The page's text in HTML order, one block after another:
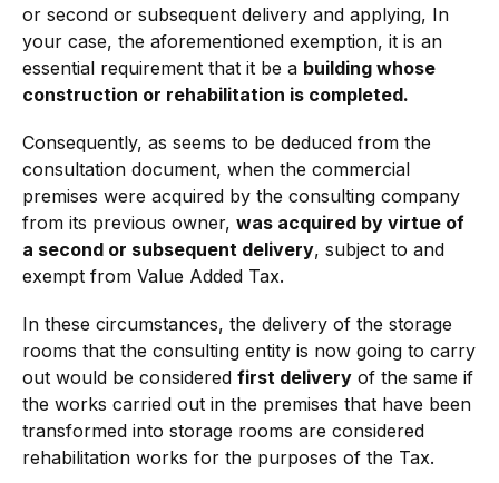
or second or subsequent delivery and applying, In
your case, the aforementioned exemption, it is an
essential requirement that it be a building whose
construction or rehabilitation is completed.
Consequently, as seems to be deduced from the
consultation document, when the commercial
premises were acquired by the consulting company
from its previous owner, was acquired by virtue of
a second or subsequent delivery, subject to and
exempt from Value Added Tax.
In these circumstances, the delivery of the storage
rooms that the consulting entity is now going to carry
out would be considered first delivery of the same if
the works carried out in the premises that have been
transformed into storage rooms are considered
rehabilitation works for the purposes of the Tax.